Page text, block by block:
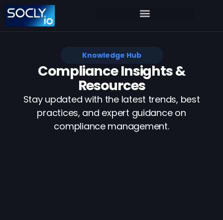
Knowledge Hub
Compliance Insights &
Resources
Stay updated with the latest trends, best
practices, and expert guidance on
compliance management.